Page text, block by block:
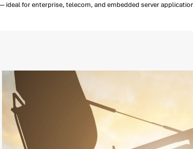
ideal for enterprise, telecom, and embedded server